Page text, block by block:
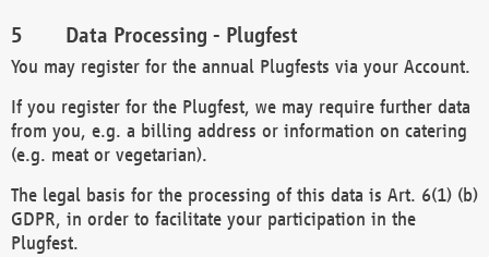
Data Processing - Plugfest
You may register for the annual Plugfests via your Account.
If you register for the Plugfest, we may require further data
from you, e.g. a billing address or information on catering
(e.g. meat or vegetarian).
The legal basis for the processing of this data is Art. 6(1) (b)
GDPR, in order to facilitate your participation in the
Plugfest.